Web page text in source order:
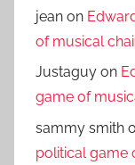
jean on
of musical
Justaguy on
game of
sammy smith
political game